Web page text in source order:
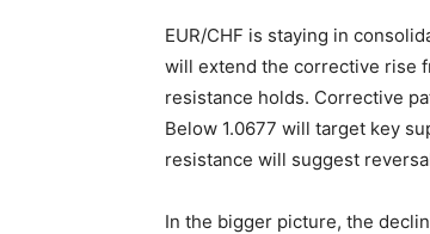
EUR/CHF is staying in
will extend the corrective rise
resistance holds. Corrective
Below 1.0677 will target key
resistance will suggest
In the bigger picture, the